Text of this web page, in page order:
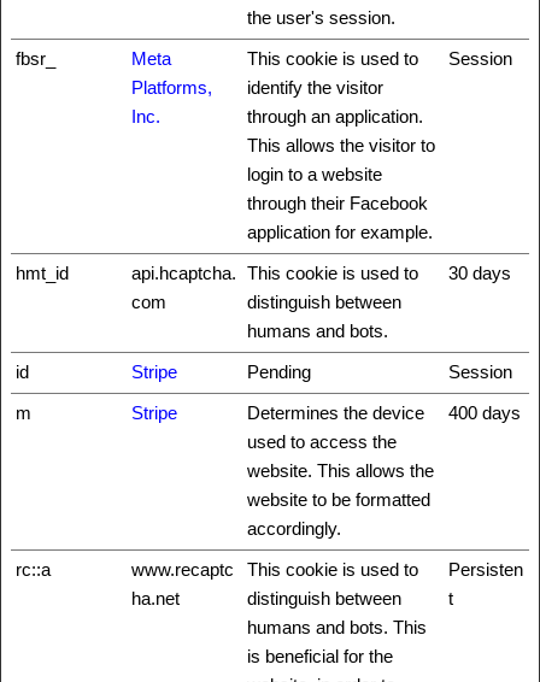
the user's session.
fbsr_
Meta
Platforms,
Inc.
This cookie is used to
identify the visitor
through an application.
This allows the visitor to
login to a website
through their Facebook
application for example.
Session
hmt_id
api.hcaptcha.
com
This cookie is used to
distinguish between
humans and bots.
30 days
id Stripe Pending
Session
m
Stripe
Determines the device
used to access the
website. This allows the
website to be formatted
accordingly.
400 days
rc::a
www.recaptc
ha.net
This cookie is used to
distinguish between
humans and bots. This
is beneficial for the
Persisten
t